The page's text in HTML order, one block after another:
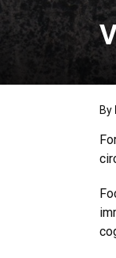
By